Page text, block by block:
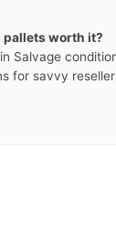
pallets worth it?
Salvage
for savvy